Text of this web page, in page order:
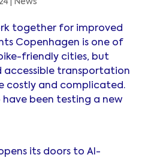
| News
together for improved
Copenhagen is one of
friendly cities, but
accessible transportation
costly and complicated.
been testing a new
its doors to AI-